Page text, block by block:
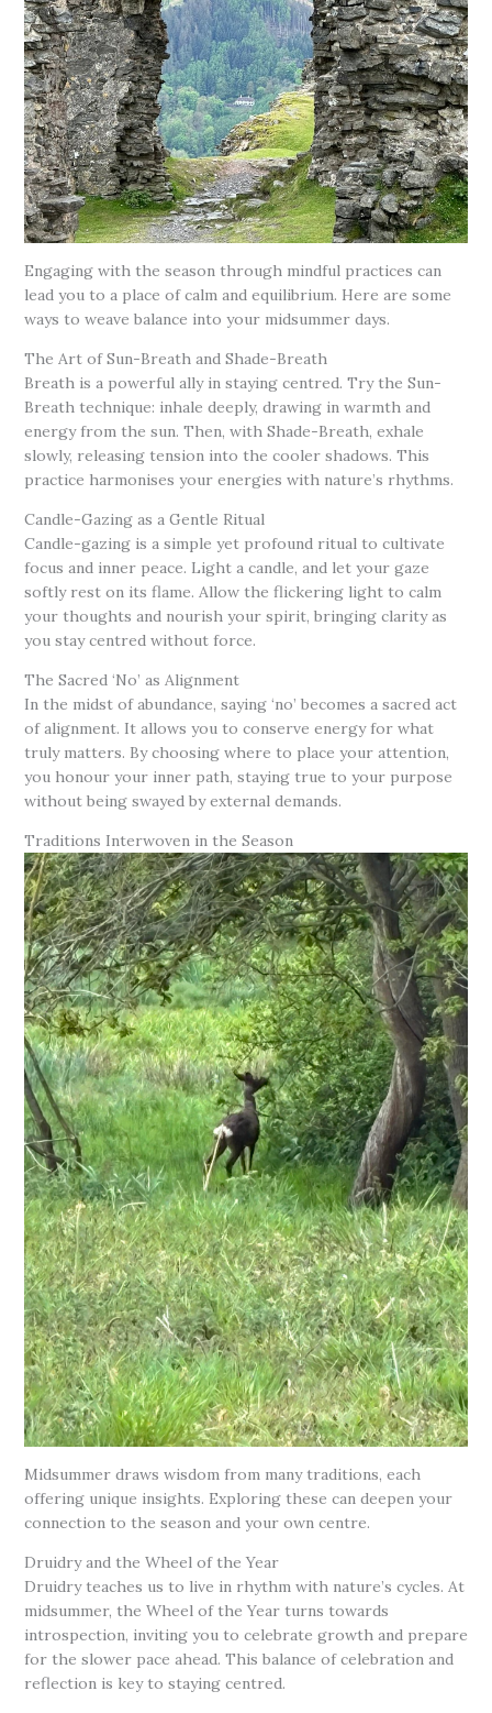
Engaging with the season through mindful practices can
lead you to a place of calm and equilibrium. Here are some
ways to weave balance into your midsummer days.
The Art of Sun-Breath and Shade-Breath
Breath is a powerful ally in staying centred. Try the Sun-
Breath technique: inhale deeply, drawing in warmth and
energy from the sun. Then, with Shade-Breath, exhale
slowly, releasing tension into the cooler shadows. This
practice harmonises your energies with nature’s rhythms.
Candle-Gazing as a Gentle Ritual
Candle-gazing is a simple yet profound ritual to cultivate
focus and inner peace. Light a candle, and let your gaze
softly rest on its flame. Allow the flickering light to calm
your thoughts and nourish your spirit, bringing clarity as
you stay centred without force.
The Sacred ‘No’ as Alignment
In the midst of abundance, saying ‘no’ becomes a sacred act
of alignment. It allows you to conserve energy for what
truly matters. By choosing where to place your attention,
you honour your inner path, staying true to your purpose
without being swayed by external demands.
Traditions Interwoven in the Season
Midsummer draws wisdom from many traditions, each
offering unique insights. Exploring these can deepen your
connection to the season and your own centre.
Druidry and the Wheel of the Year
Druidry teaches us to live in rhythm with nature’s cycles. At
midsummer, the Wheel of the Year turns towards
introspection, inviting you to celebrate growth and prepare
for the slower pace ahead. This balance of celebration and
reflection is key to staying centred.